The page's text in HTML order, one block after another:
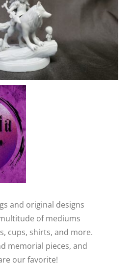
and original designs
of mediums
cups, shirts, and more.
memorial pieces, and
our favorite!